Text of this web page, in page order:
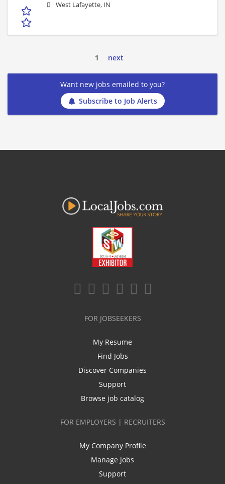
West Lafayette, IN
1 next
Want new jobs emailed to you?
Subscribe to Job Alerts
FOR JOBSEEKERS
My Resume
Find Jobs
Discover Companies
Support
Browse job catalog
FOR EMPLOYERS | RECRUITERS
My Company Profile
Manage Jobs
Support